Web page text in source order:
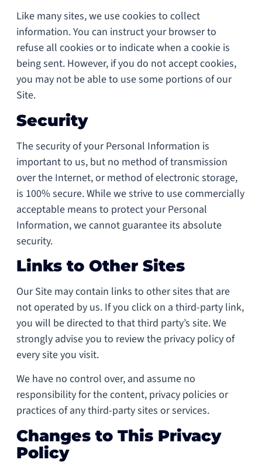
Like many sites, we use cookies to collect
information. You can instruct your browser to
refuse all cookies or to indicate when a cookie is
being sent. However, if you do not accept cookies,
you may not be able to use some portions of our
Site.
Security
The security of your Personal Information is
important to us, but no method of transmission
over the Internet, or method of electronic storage,
is 100% secure. While we strive to use commercially
acceptable means to protect your Personal
Information, we cannot guarantee its absolute
security.
Links to Other Sites
Our Site may contain links to other sites that are
not operated by us. If you click on a third-party link,
you will be directed to that third party’s site. We
strongly advise you to review the privacy policy of
every site you visit.
We have no control over, and assume no
responsibility for the content, privacy policies or
practices of any third-party sites or services.
Changes to This Privacy
Policy